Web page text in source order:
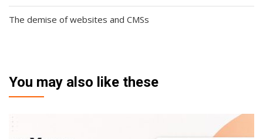
The demise of websites and CMSs
You may also like these